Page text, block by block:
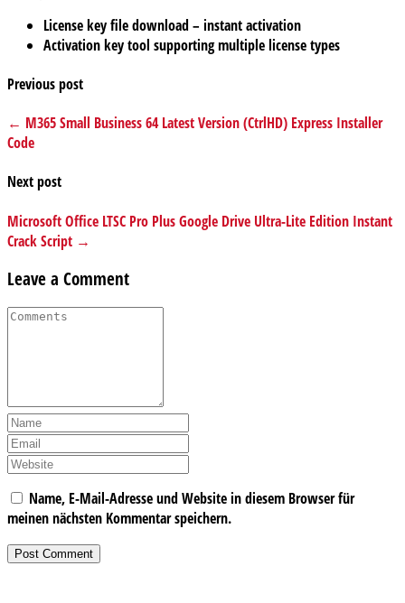
License key file download – instant activation
Activation key tool supporting multiple license types
Previous post
← M365 Small Business 64 Latest Version (CtrlHD) Express Installer
Code
Next post
Microsoft Office LTSC Pro Plus Google Drive Ultra-Lite Edition Instant
Crack Script →
Leave a Comment
Name, E-Mail-Adresse und Website in diesem Browser für
meinen nächsten Kommentar speichern.